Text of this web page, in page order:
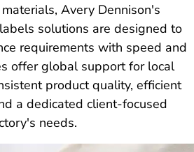
Avery Dennison's
solutions are designed to
requirements with speed and
offer global support for local
product quality, efficient
a dedicated client-focused
needs.